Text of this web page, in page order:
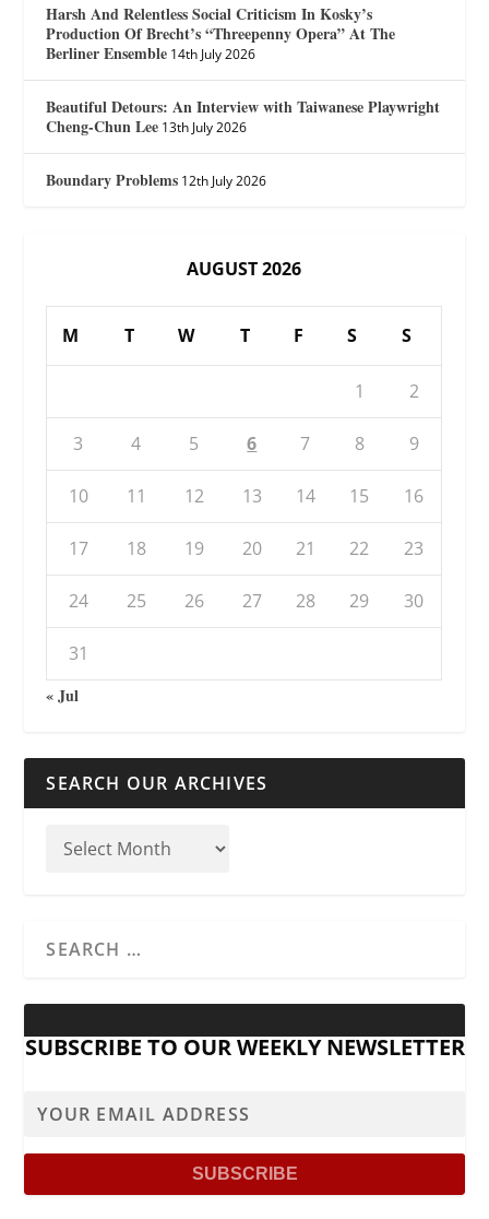
Harsh And Relentless Social Criticism In Kosky’s
Production Of Brecht’s “Threepenny Opera” At The
Berliner Ensemble 14th July 2026
Beautiful Detours: An Interview with Taiwanese Playwright
Cheng-Chun Lee 13th July 2026
Boundary Problems 12th July 2026
AUGUST 2026
M T W T F S S
1 2
3 4 5 6 7 8 9
10 11 12 13 14 15 16
17 18 19 20 21 22 23
24 25 26 27 28 29 30
31
« Jul
SEARCH OUR ARCHIVES
SUBSCRIBE TO OUR WEEKLY NEWSLETTER